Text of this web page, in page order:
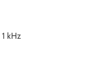
kHz